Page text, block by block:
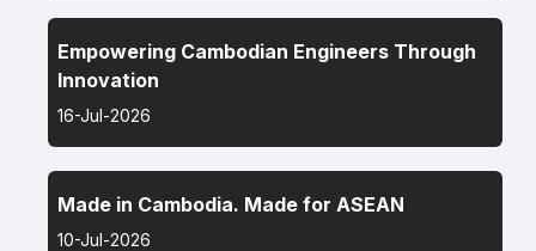
Empowering Cambodian Engineers Through
Innovation
16-Jul-2026
Made in Cambodia. Made for ASEAN
10-Jul-2026